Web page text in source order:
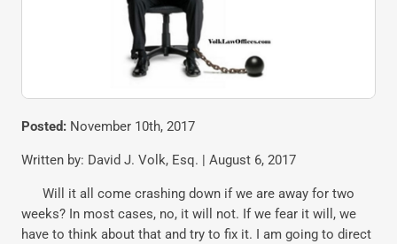
Posted: November 10th, 2017
Written by: David J. Volk, Esq. | August 6, 2017
Will it all come crashing down if we are away for two
weeks? In most cases, no, it will not. If we fear it will, we
have to think about that and try to fix it. I am going to direct